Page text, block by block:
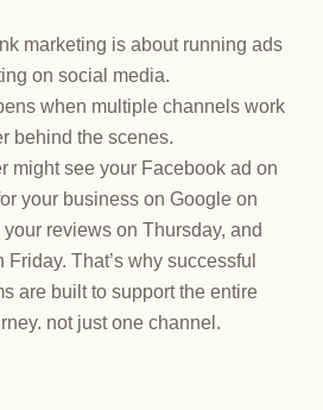
marketing is about running ads
on social media.
when multiple channels work
behind the scenes.
might see your Facebook ad on
your business on Google on
reviews on Thursday, and
That’s why successful
are built to support the entire
not just one channel.